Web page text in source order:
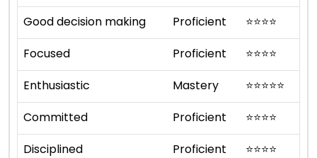
Good decision making
Proficient ⭐⭐⭐⭐
Focused
Proficient ⭐⭐⭐⭐
Enthusiastic
Mastery ⭐⭐⭐⭐⭐
Committed
Proficient ⭐⭐⭐⭐
Disciplined
Proficient ⭐⭐⭐⭐